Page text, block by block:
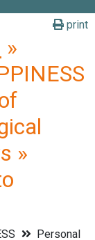
print
»
»
Personal